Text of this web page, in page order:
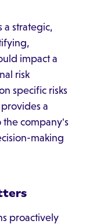
a strategic,
impact a
risk
specific risks
a
the company's
making
proactively